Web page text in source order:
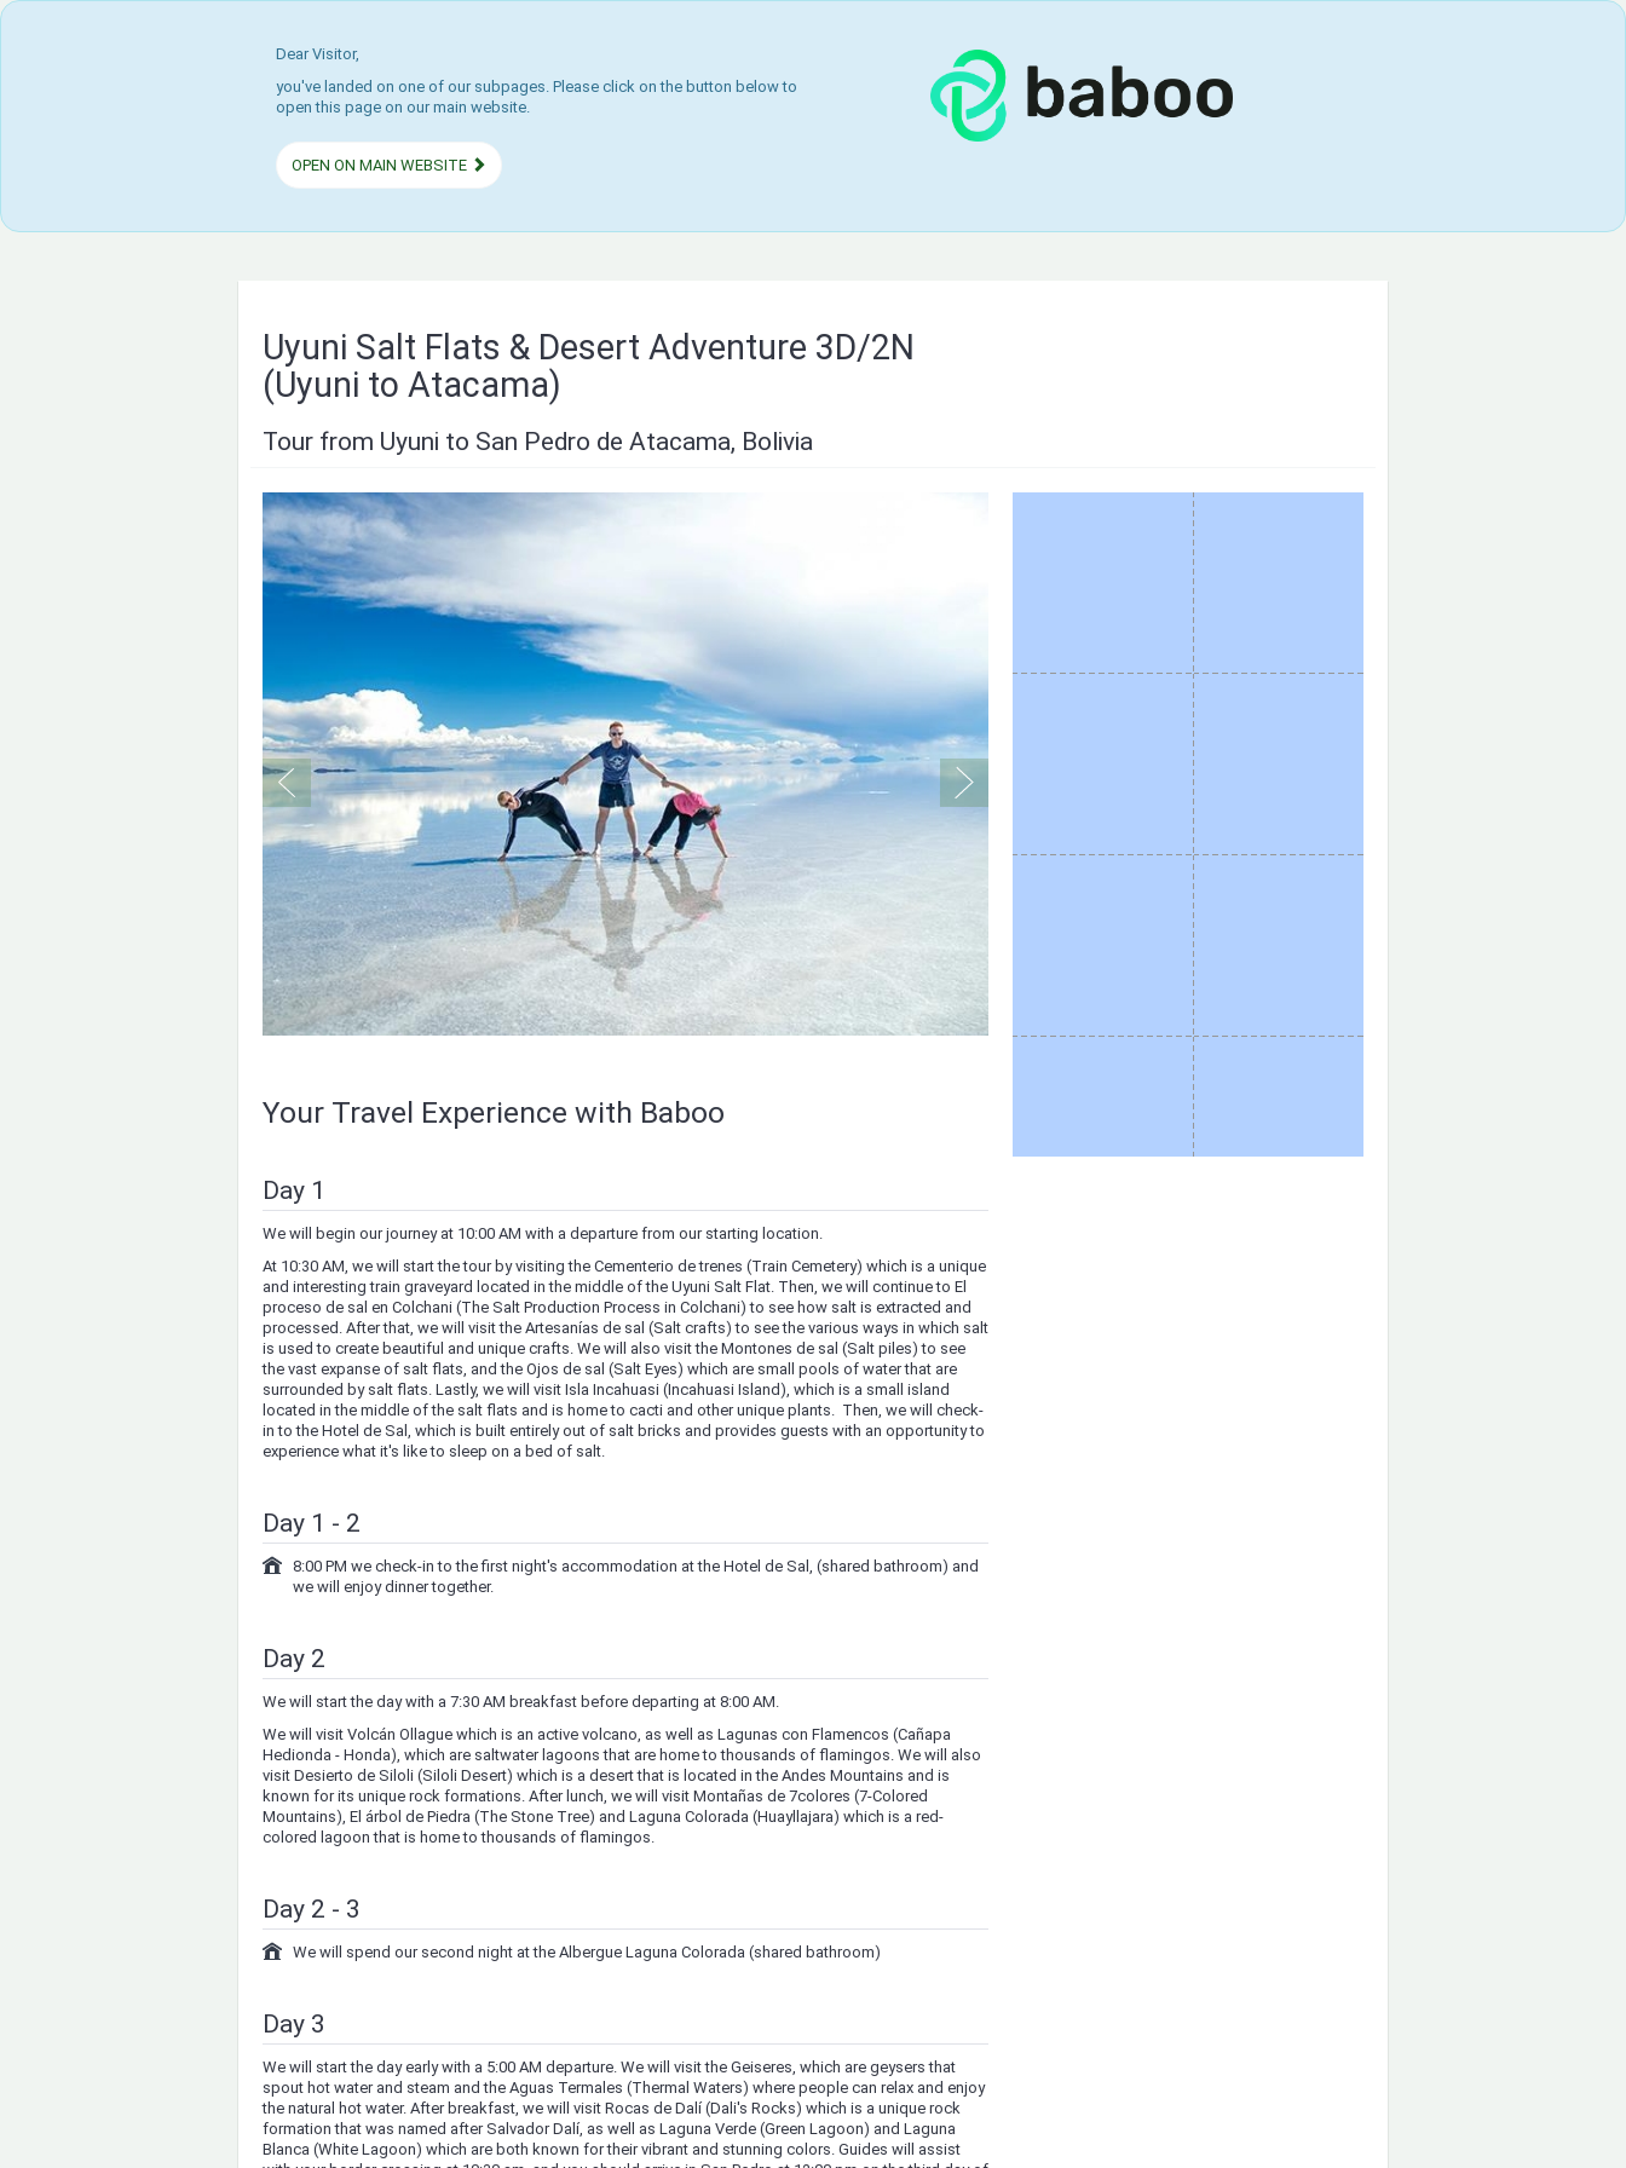
Dear Visitor,
you've landed on one of our subpages. Please click on the button below to
open this page on our main website.
OPEN ON MAIN WEBSITE
Uyuni Salt Flats & Desert Adventure 3D/2N
(Uyuni to Atacama)
Tour from Uyuni to San Pedro de Atacama, Bolivia
Your Travel Experience with Baboo
Day 1
We will begin our journey at 10:00 AM with a departure from our starting location.
At 10:30 AM, we will start the tour by visiting the Cementerio de trenes (Train Cemetery) which is a unique
and interesting train graveyard located in the middle of the Uyuni Salt Flat. Then, we will continue to El
proceso de sal en Colchani (The Salt Production Process in Colchani) to see how salt is extracted and
processed. After that, we will visit the Artesanías de sal (Salt crafts) to see the various ways in which salt
is used to create beautiful and unique crafts. We will also visit the Montones de sal (Salt piles) to see
the vast expanse of salt flats, and the Ojos de sal (Salt Eyes) which are small pools of water that are
surrounded by salt flats. Lastly, we will visit Isla Incahuasi (Incahuasi Island), which is a small island
located in the middle of the salt flats and is home to cacti and other unique plants. Then, we will check-
in to the Hotel de Sal, which is built entirely out of salt bricks and provides guests with an opportunity to
experience what it's like to sleep on a bed of salt.
Day 1 - 2
8:00 PM we check-in to the first night's accommodation at the Hotel de Sal, (shared bathroom) and
we will enjoy dinner together.
Day 2
We will start the day with a 7:30 AM breakfast before departing at 8:00 AM.
We will visit Volcán Ollague which is an active volcano, as well as Lagunas con Flamencos (Cañapa
Hedionda - Honda), which are saltwater lagoons that are home to thousands of flamingos. We will also
visit Desierto de Siloli (Siloli Desert) which is a desert that is located in the Andes Mountains and is
known for its unique rock formations. After lunch, we will visit Montañas de 7colores (7-Colored
Mountains), El árbol de Piedra (The Stone Tree) and Laguna Colorada (Huayllajara) which is a red-
colored lagoon that is home to thousands of flamingos.
Day 2 - 3
We will spend our second night at the Albergue Laguna Colorada (shared bathroom)
Day 3
We will start the day early with a 5:00 AM departure. We will visit the Geiseres, which are geysers that
spout hot water and steam and the Aguas Termales (Thermal Waters) where people can relax and enjoy
the natural hot water. After breakfast, we will visit Rocas de Dalí (Dali's Rocks) which is a unique rock
formation that was named after Salvador Dalí, as well as Laguna Verde (Green Lagoon) and Laguna
Blanca (White Lagoon) which are both known for their vibrant and stunning colors. Guides will assist